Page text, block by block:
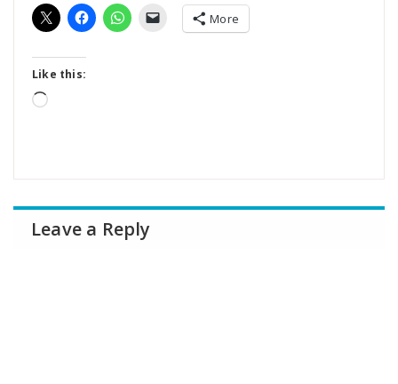
More
Like this:
Loading…
Leave a Reply